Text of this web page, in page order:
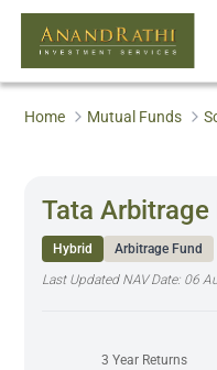
Home Mutual Funds
Tata Arbitrage
Hybrid
Arbitrage Fund
Last Updated NAV Date: 06
3 Year Returns